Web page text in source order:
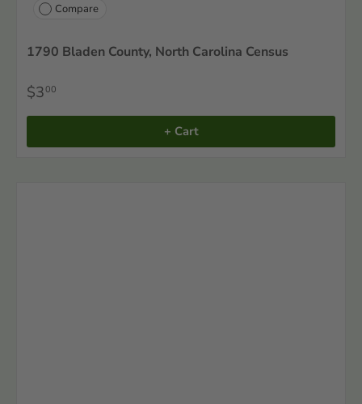
Compare
1790 Bladen County, North Carolina Census
$300
+ Cart